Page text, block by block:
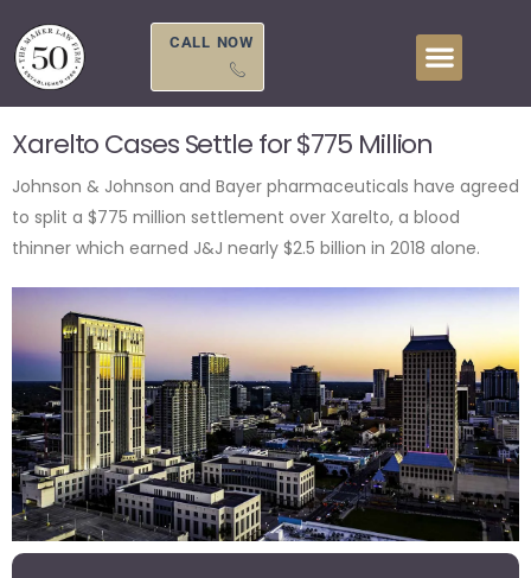
content
CALL NOW
Xarelto Cases Settle for $775 Million
Johnson & Johnson and Bayer pharmaceuticals have agreed
to split a $775 million settlement over Xarelto, a blood
thinner which earned J&J nearly $2.5 billion in 2018 alone.